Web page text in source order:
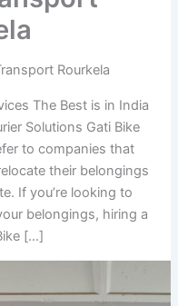
Rourkela
The Best is in India
Solutions Gati Bike
to companies that
their belongings
If you’re looking to
belongings, hiring a
[…]